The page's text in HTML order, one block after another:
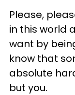
Please,
in this world
want by
know that
absolute
but you.